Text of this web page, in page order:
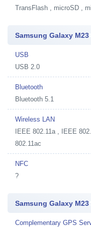
TransFlash , microSD ,
Samsung Galaxy
USB
USB 2.0
Bluetooth
Bluetooth 5.1
Wireless LAN
IEEE 802.11a , IEEE
802.11ac
NFC
?
Samsung Galaxy
Complementary GPS